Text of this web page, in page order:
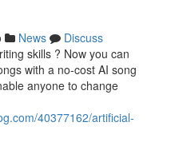
News
Discuss
skills ? Now you can
with a no-cost AI song
anyone to change
40377162/artificial-